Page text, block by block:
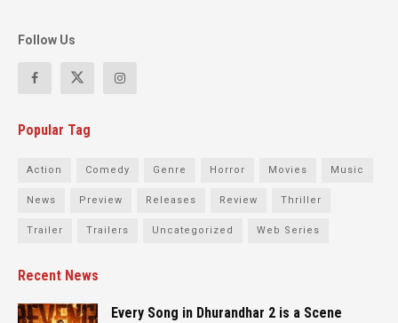
Follow Us
Popular Tag
Action Comedy Genre Horror Movies Music
News Preview Releases Review Thriller
Trailer Trailers Uncategorized Web Series
Recent News
Every Song in Dhurandhar 2 is a Scene